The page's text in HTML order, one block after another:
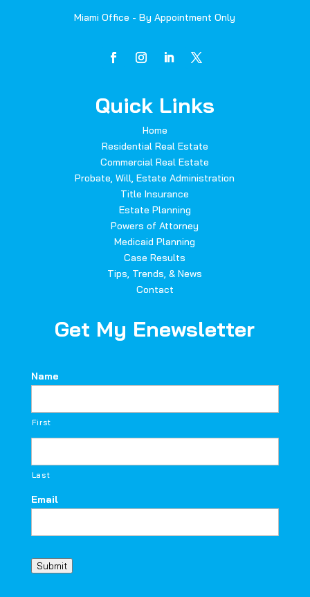
Miami Office - By Appointment Only
Quick Links
Home
Residential Real Estate
Commercial Real Estate
Probate, Will, Estate Administration
Title Insurance
Estate Planning
Powers of Attorney
Medicaid Planning
Case Results
Tips, Trends, & News
Contact
Get My Enewsletter
Name
First
Last
Email
Submit